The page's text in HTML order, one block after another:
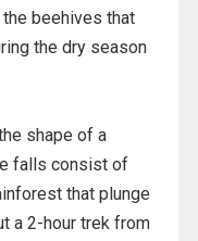
beehives that
the dry season
shape of a
falls consist of
that plunge
a 2-hour trek from